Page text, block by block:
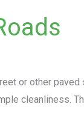
or other paved
cleanliness.